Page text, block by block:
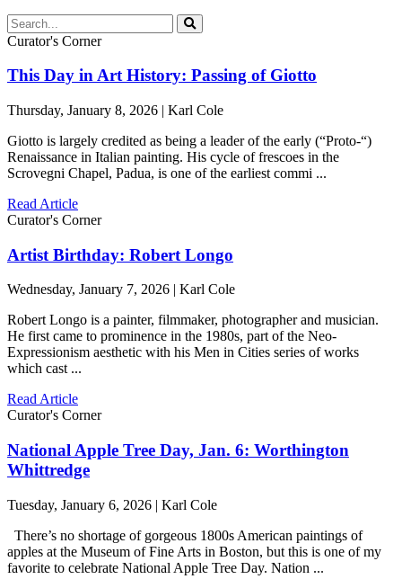
Curator's Corner
This Day in Art History: Passing of Giotto
Thursday, January 8, 2026 | Karl Cole
Giotto is largely credited as being a leader of the early (“Proto-“)
Renaissance in Italian painting. His cycle of frescoes in the
Scrovegni Chapel, Padua, is one of the earliest commi ...
Read Article
Curator's Corner
Artist Birthday: Robert Longo
Wednesday, January 7, 2026 | Karl Cole
Robert Longo is a painter, filmmaker, photographer and musician.
He first came to prominence in the 1980s, part of the Neo-
Expressionism aesthetic with his Men in Cities series of works
which cast ...
Read Article
Curator's Corner
National Apple Tree Day, Jan. 6: Worthington
Whittredge
Tuesday, January 6, 2026 | Karl Cole
There’s no shortage of gorgeous 1800s American paintings of
apples at the Museum of Fine Arts in Boston, but this is one of my
favorite to celebrate National Apple Tree Day. Nation ...